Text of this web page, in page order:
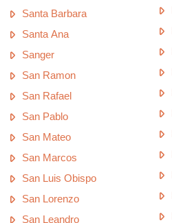
Santa Barbara
Santa Ana
Sanger
San Ramon
San Rafael
San Pablo
San Mateo
San Marcos
San Luis Obispo
San Lorenzo
San Leandro